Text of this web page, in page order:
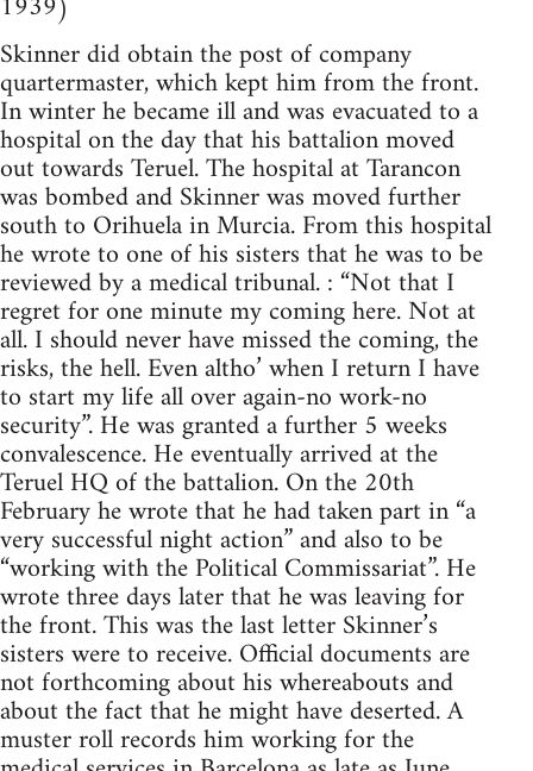
Skinner did obtain the post of company
quartermaster, which kept him from the front.
In winter he became ill and was evacuated to a
hospital on the day that his battalion moved
out towards Teruel. The hospital at Tarancon
was bombed and Skinner was moved further
south to Orihuela in Murcia. From this hospital
he wrote to one of his sisters that he was to be
reviewed by a medical tribunal. : “Not that I
regret for one minute my coming here. Not at
all. I should never have missed the coming, the
risks, the hell. Even altho’ when I return I have
to start my life all over again-no work-no
security”. He was granted a further 5 weeks
convalescence. He eventually arrived at the
Teruel HQ of the battalion. On the 20th
February he wrote that he had taken part in “a
very successful night action” and also to be
“working with the Political Commissariat”. He
wrote three days later that he was leaving for
the front. This was the last letter Skinner’s
sisters were to receive. Official documents are
not forthcoming about his whereabouts and
about the fact that he might have deserted. A
muster roll records him working for the